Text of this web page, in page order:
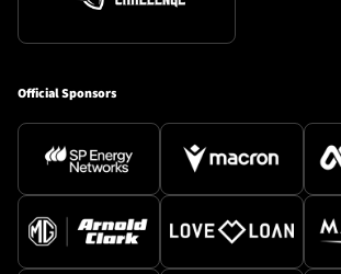
Official Sponsors